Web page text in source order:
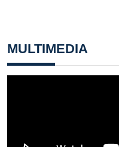
MULTIMEDIA